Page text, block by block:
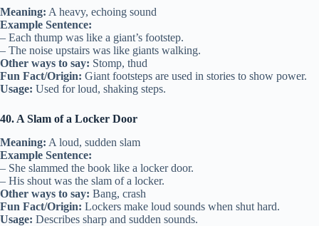
Meaning: A heavy, echoing sound
Example Sentence:
– Each thump was like a giant’s footstep.
– The noise upstairs was like giants walking.
Other ways to say: Stomp, thud
Fun Fact/Origin: Giant footsteps are used in stories to show power.
Usage: Used for loud, shaking steps.
40. A Slam of a Locker Door
Meaning: A loud, sudden slam
Example Sentence:
– She slammed the book like a locker door.
– His shout was the slam of a locker.
Other ways to say: Bang, crash
Fun Fact/Origin: Lockers make loud sounds when shut hard.
Usage: Describes sharp and sudden sounds.